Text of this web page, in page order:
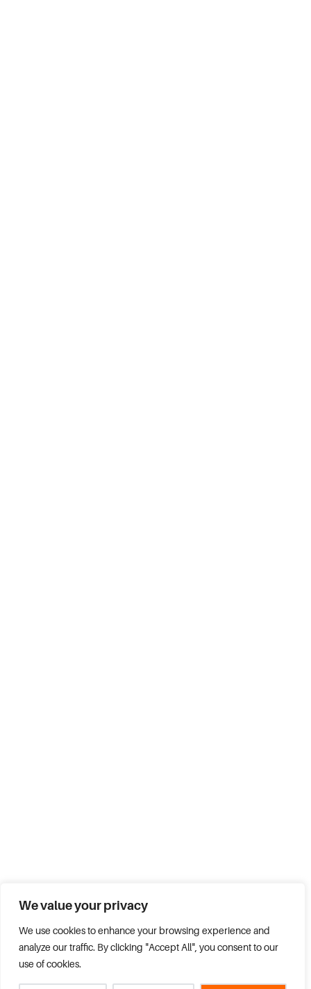
We value your privacy
We use cookies to enhance your browsing experience and
analyze our traffic. By clicking "Accept All", you consent to our
use of cookies.